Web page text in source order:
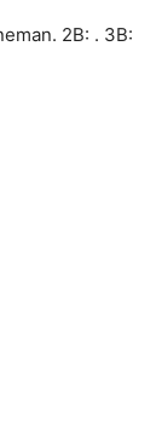
2B: . 3B: